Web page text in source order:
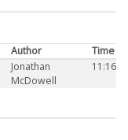
Author
Time
Jonathan
McDowell
11:16